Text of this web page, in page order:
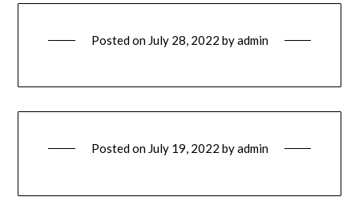
Posted on July 28, 2022 byadmin
Posted on July 19, 2022 byadmin